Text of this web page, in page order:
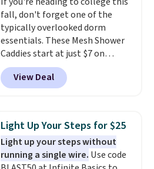
overly bulky, as sometimes
other pairs of Nike shoes can.
Shipping adds $5 to orders under
$50 when you sign into a Nike+
account. You can also check out
the larger sale to add a pair of
socks, hat, or something small
fall, don't forget one of the
typically overlooked dorm
essentials. These Mesh Shower
Caddies start at just $7 on
Amazon. Perfect for shared
dorm bathrooms, they make it
easy to carry your shampoo,
and other toiletries in one trip.
The quick-drying mesh helps
prevent moisture buildup, while
multiple pockets keep
View Deal
Light Up Your Steps for $25
Light up your steps without
running a single wire. Use code